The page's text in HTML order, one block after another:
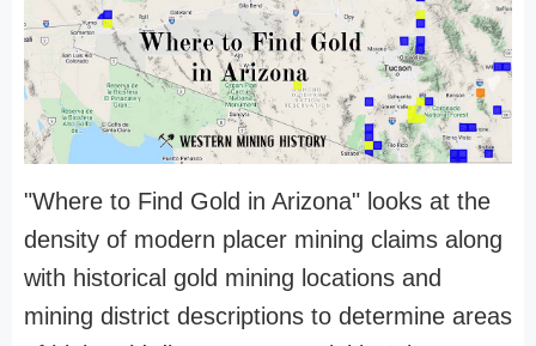
"Where to Find Gold in Arizona" looks at the
density of modern placer mining claims along
with historical gold mining locations and
mining district descriptions to determine areas